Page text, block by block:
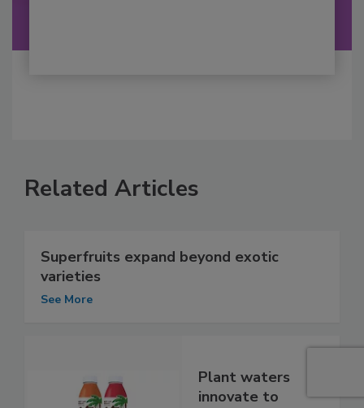
Related Articles
Superfruits expand beyond exotic
varieties
See More
Plant waters
innovate to